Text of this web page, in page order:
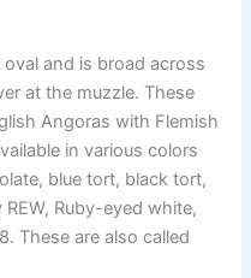
and is broad across
at the muzzle. These
Angoras with Flemish
in various colors
blue tort, black tort,
Ruby-eyed white,
These are also called